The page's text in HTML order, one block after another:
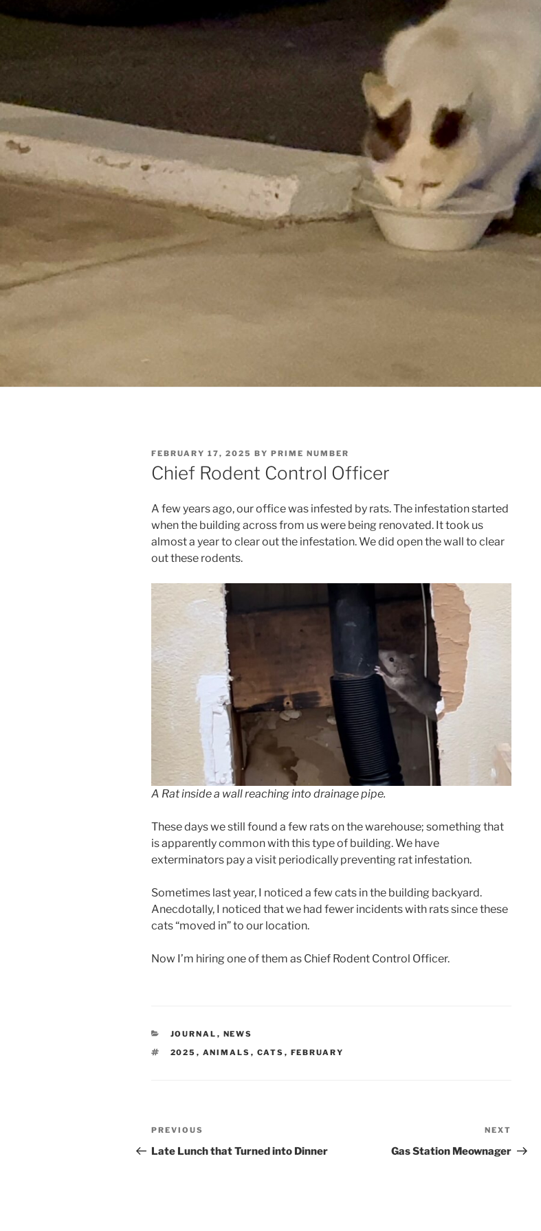
POSTED
ON
FEBRUARY 17, 2025 BY PRIME NUMBER
Chief Rodent Control Officer
A few years ago, our office was infested by rats. The infestation started
when the building across from us were being renovated. It took us
almost a year to clear out the infestation. We did open the wall to clear
out these rodents.
A Rat inside a wall reaching into drainage pipe.
These days we still found a few rats on the warehouse; something that
is apparently common with this type of building. We have
exterminators pay a visit periodically preventing rat infestation.
Sometimes last year, I noticed a few cats in the building backyard.
Anecdotally, I noticed that we had fewer incidents with rats since these
cats “moved in” to our location.
Now I’m hiring one of them as Chief Rodent Control Officer.
CATEGORIES
JOURNAL , NEWS
TAGS
2025 , ANIMALS , CATS , FEBRUARY
Post
navigation
Previous
Post
PREVIOUS
Late Lunch that Turned into Dinner
Post
NEXT
Gas Station Meownager